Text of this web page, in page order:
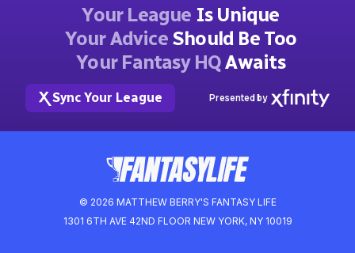
© 2026 MATTHEW BERRY'S FANTASY LIFE
1301 6TH AVE 42ND FLOOR NEW YORK, NY 10019
Your League Is Unique
Your AdviceShould Be Too
Your Fantasy HQAwaits
Sync Your League Presented by